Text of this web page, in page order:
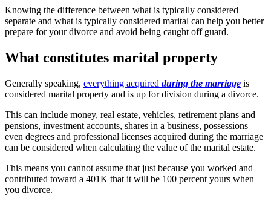
Knowing the difference between what is typically considered
separate and what is typically considered marital can help you better
prepare for your divorce and avoid being caught off guard.
What constitutes marital property
Generally speaking, everything acquired during the marriage is
considered marital property and is up for division during a divorce.
This can include money, real estate, vehicles, retirement plans and
pensions, investment accounts, shares in a business, possessions —
even degrees and professional licenses acquired during the marriage
can be considered when calculating the value of the marital estate.
This means you cannot assume that just because you worked and
contributed toward a 401K that it will be 100 percent yours when
you divorce.